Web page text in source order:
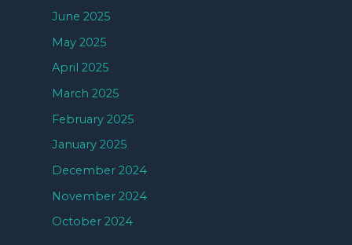
June 2025
May 2025
April 2025
March 2025
February 2025
January 2025
December 2024
November 2024
October 2024